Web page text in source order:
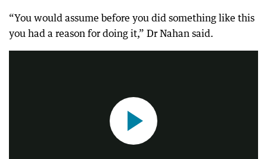
“You would assume before you did something like this
you had a reason for doing it,” Dr Nahan said.